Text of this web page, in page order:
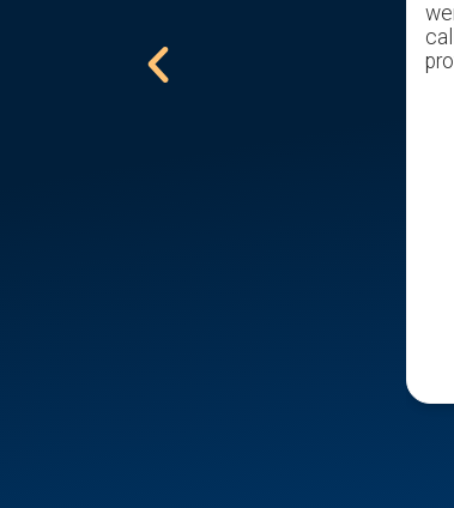
him to all that are trying to sell a